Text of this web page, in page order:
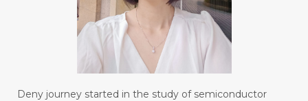
Deny journey started in the study of semiconductor